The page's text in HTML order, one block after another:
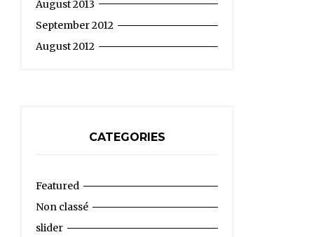
August 2013
September 2012
August 2012
CATEGORIES
Featured
Non classé
slider